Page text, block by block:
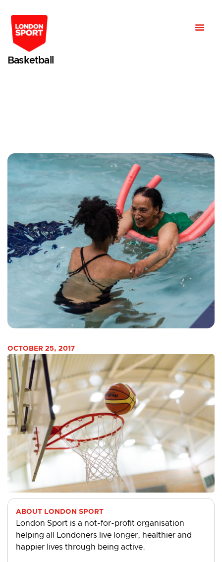
Basketball
OCTOBER 25, 2017
ABOUT LONDON SPORT
London Sport is a not-for-profit organisation
helping all Londoners live longer, healthier and
happier lives through being active.